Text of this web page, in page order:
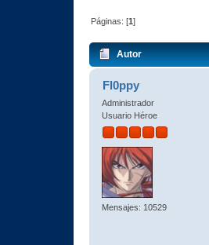
Páginas: [1]
Autor
Fl0ppy
Administrador
Usuario Héroe
Mensajes: 10529